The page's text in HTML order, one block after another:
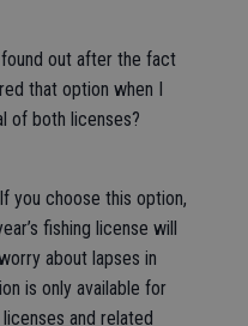
out after the fact
that option when I
of both licenses?
you choose this option,
fishing license will
about lapses in
is only available for
and related